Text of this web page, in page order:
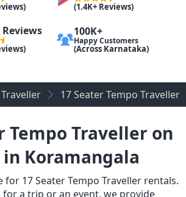
(1.4K+ Reviews)
100K+
Happy Customers
(Across Karnataka)
17 Seater Tempo Traveller
Tempo Traveller on
in Koramangala
for 17 Seater Tempo Traveller rentals.
a trip or an event, we provide